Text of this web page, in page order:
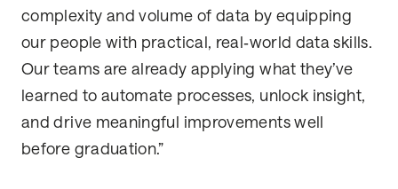
complexity and volume of data by equipping
our people with practical, real‑world data skills.
Our teams are already applying what they’ve
learned to automate processes, unlock insight,
and drive meaningful improvements well
before graduation.”